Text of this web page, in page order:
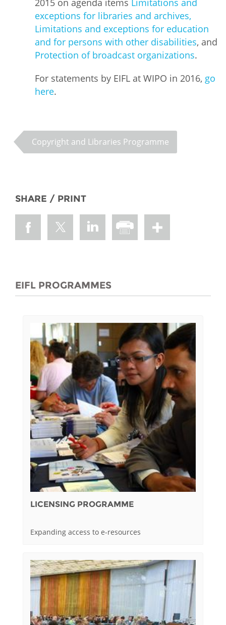
2015 on agenda items Limitations and
exceptions for libraries and archives,
Limitations and exceptions for education
and for persons with other disabilities, and
Protection of broadcast organizations.
For statements by EIFL at WIPO in 2016, go
here.
Copyright and Libraries Programme
SHARE / PRINT
EIFL PROGRAMMES
LICENSING PROGRAMME
Expanding access to e-resources